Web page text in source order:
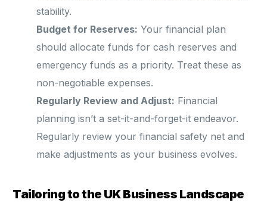
stability.
Budget for Reserves: Your financial plan
should allocate funds for cash reserves and
emergency funds as a priority. Treat these as
non-negotiable expenses.
Regularly Review and Adjust: Financial
planning isn’t a set-it-and-forget-it endeavor.
Regularly review your financial safety net and
make adjustments as your business evolves.
Tailoring to the UK Business Landscape